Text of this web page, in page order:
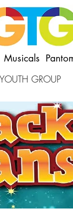
Musicals
YOUTH GROUP